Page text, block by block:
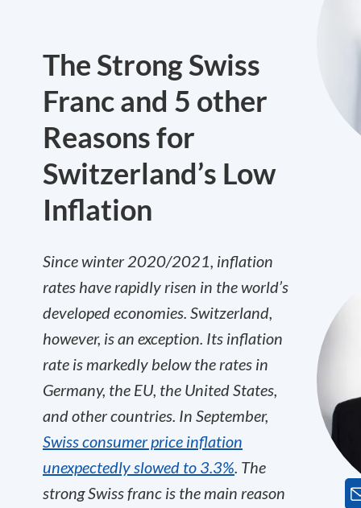
The Strong Swiss
Franc and 5 other
Reasons for
Switzerland’s Low
Inflation
Since winter 2020/2021, inflation
rates have rapidly risen in the world’s
developed economies. Switzerland,
however, is an exception. Its inflation
rate is markedly below the rates in
Germany, the EU, the United States,
and other countries. In September,
Swiss consumer price inflation
unexpectedly slowed to 3.3%. The
strong Swiss franc is the main reason